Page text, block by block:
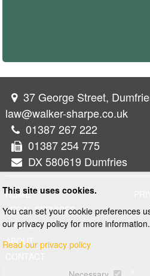
37 George Street,
law@walker-sharpe.co.uk
01387 267 222
01387 254 775
DX 580619 Dumfries
HOME
LEGAL SERVICES
PROPERTY
ABOUT
© 2026 Walker
This site uses cookies.
You can set your cookie preferences
our privacy policy for more information.
Read our privacy policy